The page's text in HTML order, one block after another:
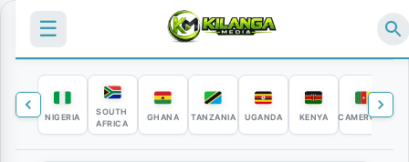
☰
NIGERIA
SOUTH
AFRICA
GHANA TANZANIA UGANDA KENYA CAMEROON